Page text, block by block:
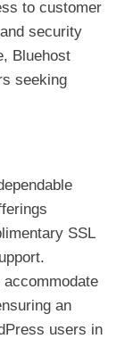
to customer
security
Bluehost
seeking
SSL
an
users in